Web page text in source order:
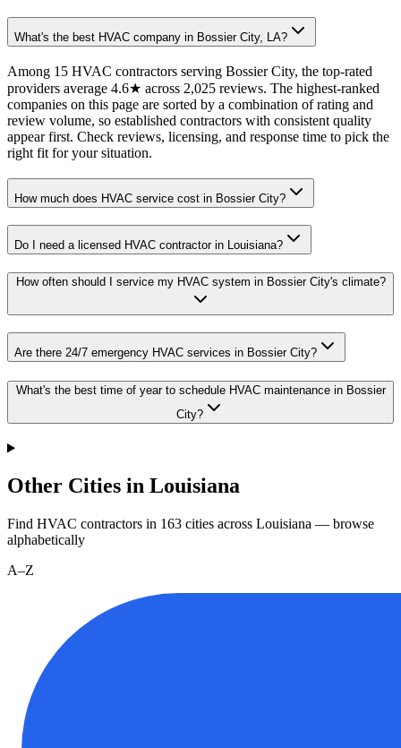
What's the best HVAC company in Bossier City, LA?
Among 15 HVAC contractors serving Bossier City, the top-rated
providers average 4.6★ across 2,025 reviews. The highest-ranked
companies on this page are sorted by a combination of rating and
review volume, so established contractors with consistent quality
appear first. Check reviews, licensing, and response time to pick the
right fit for your situation.
How much does HVAC service cost in Bossier City?
Do I need a licensed HVAC contractor in Louisiana?
How often should I service my HVAC system in Bossier City's climate?
Are there 24/7 emergency HVAC services in Bossier City?
What's the best time of year to schedule HVAC maintenance in Bossier
City?
Other Cities in Louisiana
Find HVAC contractors in 163 cities across Louisiana — browse
alphabetically
A–Z